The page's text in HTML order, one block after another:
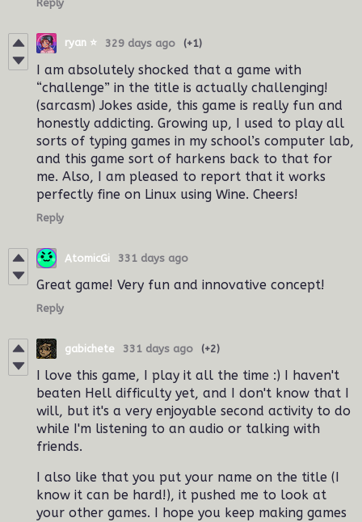
Reply
ryan ⭐️ 329 days ago (+1)
I am absolutely shocked that a game with
“challenge” in the title is actually challenging!
(sarcasm) Jokes aside, this game is really fun and
honestly addicting. Growing up, I used to play all
sorts of typing games in my school’s computer lab,
and this game sort of harkens back to that for
me. Also, I am pleased to report that it works
perfectly fine on Linux using Wine. Cheers!
Reply
AtomicGi 331 days ago
Great game! Very fun and innovative concept!
Reply
gabichete 331 days ago (+2)
I love this game, I play it all the time :) I haven't
beaten Hell difficulty yet, and I don't know that I
will, but it's a very enjoyable second activity to do
while I'm listening to an audio or talking with
friends.
I also like that you put your name on the title (I
know it can be hard!), it pushed me to look at
your other games. I hope you keep making games